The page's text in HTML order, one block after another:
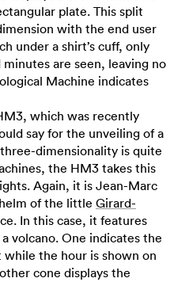
plate. This split
with the end user
under a shirt’s cuff, only
are seen, leaving no
Machine indicates
which was recently
say for the unveiling of a
dimensionality is quite
the HM3 takes this
Again, it is Jean-Marc
of the little Girard-
In this case, it features
volcano. One indicates the
the hour is shown on
cone displays the